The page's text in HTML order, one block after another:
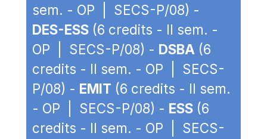
sem. - OP | SECS-P/08) -
DES-ESS (6 credits - II sem. -
OP | SECS-P/08) - DSBA (6
credits - II sem. - OP | SECS-
P/08) - EMIT (6 credits - II sem.
- OP | SECS-P/08) - ESS (6
credits - II sem. - OP | SECS-